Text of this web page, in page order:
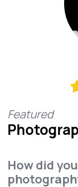
Featured
How did